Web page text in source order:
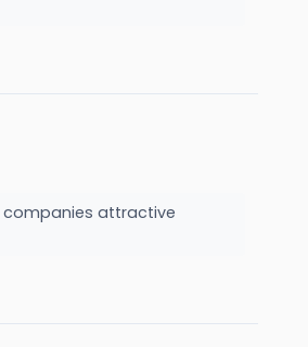
companies attractive